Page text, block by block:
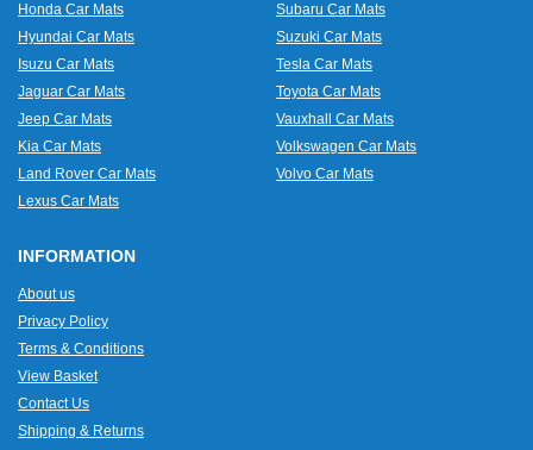
Honda Car Mats
Hyundai Car Mats
Isuzu Car Mats
Jaguar Car Mats
Jeep Car Mats
Kia Car Mats
Land Rover Car Mats
Lexus Car Mats
Subaru Car Mats
Suzuki Car Mats
Tesla Car Mats
Toyota Car Mats
Vauxhall Car Mats
Volkswagen Car Mats
Volvo Car Mats
INFORMATION
About us
Privacy Policy
Terms & Conditions
View Basket
Contact Us
Shipping & Returns